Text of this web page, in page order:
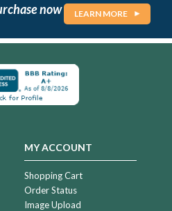
now LEARN MORE
MY ACCOUNT
Shopping Cart
Order Status
Image Upload